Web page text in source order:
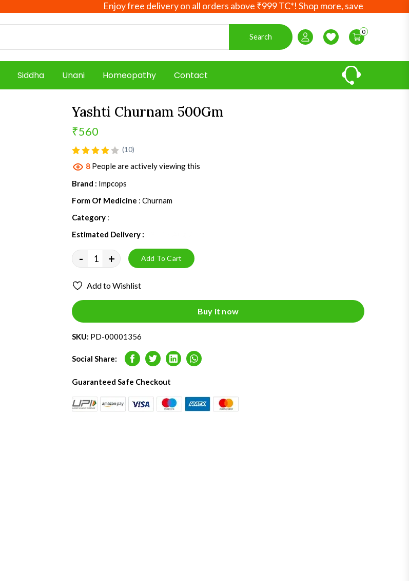
Enjoy free delivery on all orders above ₹999 TC*! Shop more, save more! Your
Search
Login / Register
Wishlist
0
Siddha Unani Homeopathy Contact
product view
Yashti Churnam 500Gm
₹560
(10)
8 People are actively viewing this
Brand : Impcops
Form Of Medicine : Churnam
Category :
Estimated Delivery :
- + Add To Cart
Add to Wishlist
Buy it now
SKU: PD-00001356
Social Share: Facebook
TwitterLinkedInWhatsapp
Guaranteed Safe Checkout